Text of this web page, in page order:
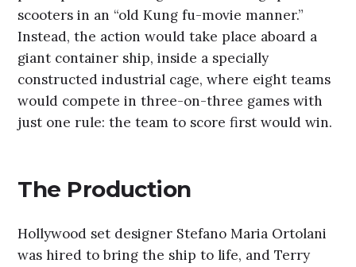
scooters in an “old Kung fu-movie manner.”
Instead, the action would take place aboard a
giant container ship, inside a specially
constructed industrial cage, where eight teams
would compete in three-on-three games with
just one rule: the team to score first would win.
The Production
Hollywood set designer Stefano Maria Ortolani
was hired to bring the ship to life, and Terry